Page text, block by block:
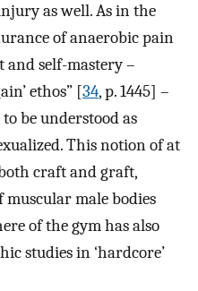
as well. As in the
of anaerobic pain
and self-mastery –
ethos” [34, p. 1445] –
be understood as
This notion of at
craft and graft,
male bodies
of the gym has also
studies in ‘hardcore’